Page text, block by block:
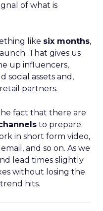
of what is
like six months,
That gives us
up influencers,
social assets and,
partners.
fact that there are
to prepare
in short form video,
and so on. As we
lead times slightly
without losing the
hits.